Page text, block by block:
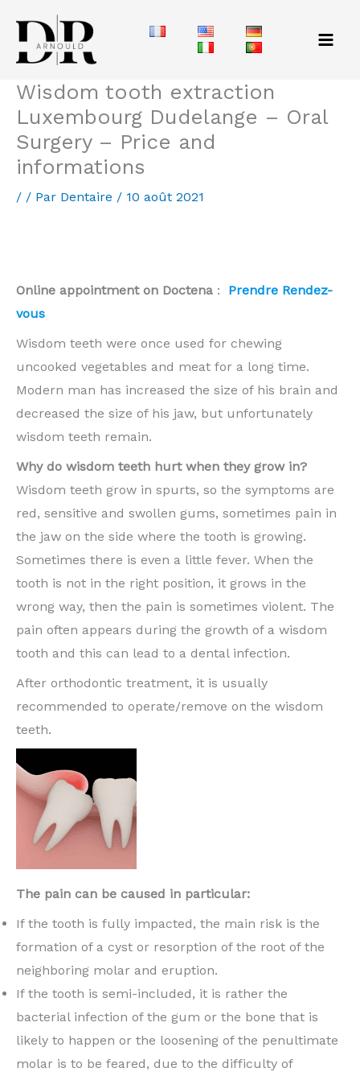
contenu
Wisdom tooth extraction
Luxembourg Dudelange – Oral
Surgery – Price and
informations
/ / Par Dentaire / 10 août 2021
Online appointment on Doctena : Prendre Rendez-
vous
Wisdom teeth were once used for chewing
uncooked vegetables and meat for a long time.
Modern man has increased the size of his brain and
decreased the size of his jaw, but unfortunately
wisdom teeth remain.
Why do wisdom teeth hurt when they grow in?
Wisdom teeth grow in spurts, so the symptoms are
red, sensitive and swollen gums, sometimes pain in
the jaw on the side where the tooth is growing.
Sometimes there is even a little fever. When the
tooth is not in the right position, it grows in the
wrong way, then the pain is sometimes violent. The
pain often appears during the growth of a wisdom
tooth and this can lead to a dental infection.
After orthodontic treatment, it is usually
recommended to operate/remove on the wisdom
teeth.
The pain can be caused in particular:
If the tooth is fully impacted, the main risk is the
formation of a cyst or resorption of the root of the
neighboring molar and eruption.
If the tooth is semi-included, it is rather the
bacterial infection of the gum or the bone that is
likely to happen or the loosening of the penultimate
molar is to be feared, due to the difficulty of